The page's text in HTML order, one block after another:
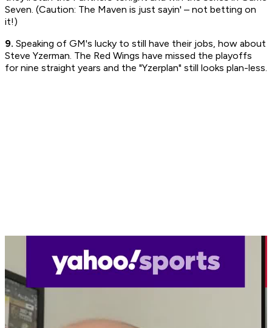
Seven. (Caution: The Maven is just sayin' – not betting on
it!)
9. Speaking of GM's lucky to still have their jobs, how about
Steve Yzerman. The Red Wings have missed the playoffs
for nine straight years and the "Yzerplan" still looks plan-less.